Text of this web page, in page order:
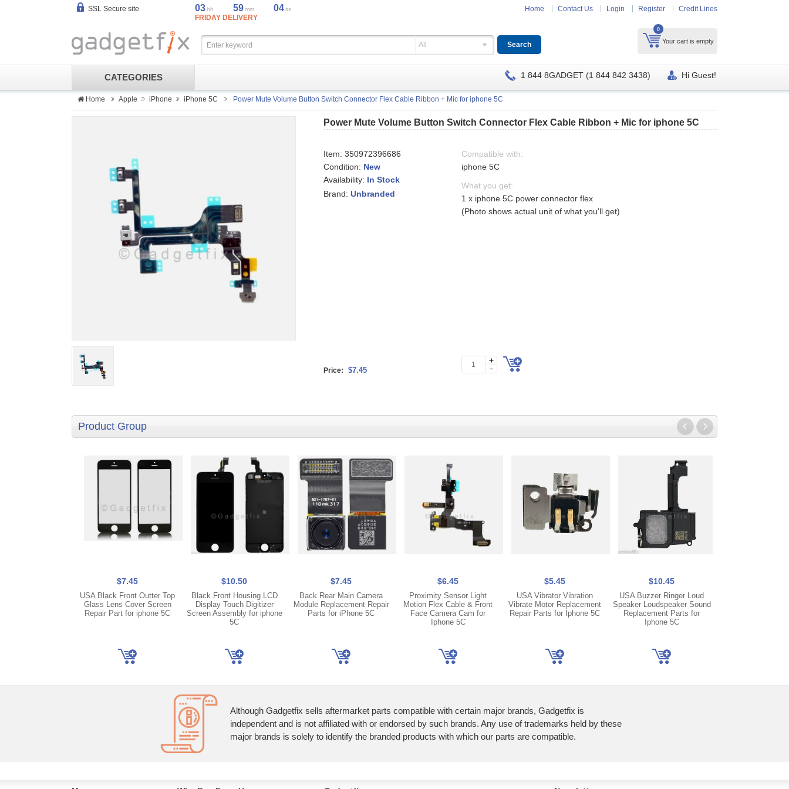
SSL Secure site 03hh 59mm 04ss
FRIDAY DELIVERY
Home Contact Us Login Register Credit Lines
0
Your cart is empty
All
CATEGORIES 1 844 8GADGET (1 844 842 3438) Hi Guest!
Home Apple iPhone iPhone 5C Power Mute Volume Button Switch Connector Flex Cable Ribbon + Mic for iphone 5C
Power Mute Volume Button Switch Connector Flex Cable Ribbon + Mic for iphone 5C
Item:350972396686
Condition: New
Availability: In Stock
Brand:Unbranded
Compatible with:
iphone 5C
What you get:
1 x iphone 5C power connector flex
(Photo shows actual unit of what you'll get)
Price: $7.45
Product Group
$7.45
USA Black Front Outter Top
Glass Lens Cover Screen
Repair Part for iphone 5C
$10.50
Black Front Housing LCD
Display Touch Digitizer
Screen Assembly for iphone
5C
$7.45
Back Rear Main Camera
Module Replacement Repair
Parts for iPhone 5C
$6.45
Proximity Sensor Light
Motion Flex Cable & Front
Face Camera Cam for
Iphone 5C
$5.45
USA Vibrator Vibration
Vibrate Motor Replacement
Repair Parts for Iphone 5C
$10.45
USA Buzzer Ringer Loud
Speaker Loudspeaker Sound
Replacement Parts for
Iphone 5C
Although Gadgetfix sells aftermarket parts compatible with certain major brands, Gadgetfix is
independent and is not affiliated with or endorsed by such brands. Any use of trademarks held by these
major brands is solely to identify the branded products with which our parts are compatible.